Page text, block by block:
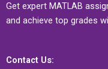
Get expert MATLAB
and achieve top grades
Contact Us: